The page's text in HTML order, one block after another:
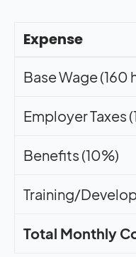
Expense
Base Wage (160
Employer Taxes
Benefits (10%)
Training/
Total Monthly